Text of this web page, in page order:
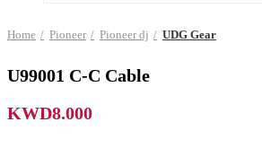
Home Pioneer Pioneer dj UDG Gear
U99001 C-C Cable
KWD8.000